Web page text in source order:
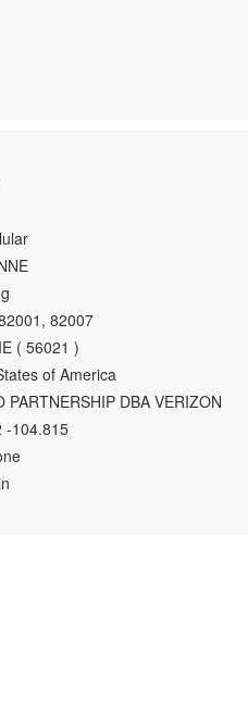
82007
( 56021 )
of America
PARTNERSHIP DBA VERIZON
-104.815